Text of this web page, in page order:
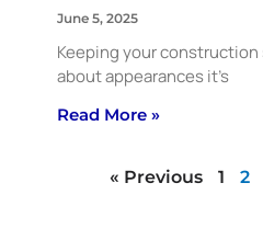
June 5, 2025
Keeping your construction
about appearances it’s
Read More »
« Previous 1 2